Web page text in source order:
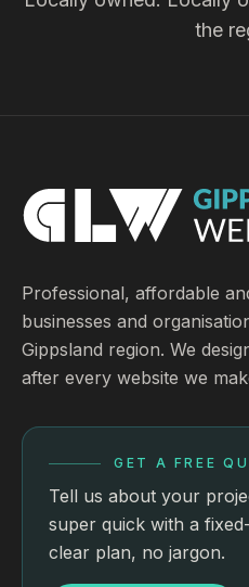
the
Professional, affordable
businesses and
Gippsland region. We
after every website we
GET A FREE
Tell us about your
super quick with a
clear plan, no jargon.